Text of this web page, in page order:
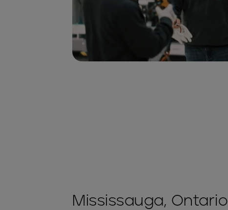
Mississauga, Ontario